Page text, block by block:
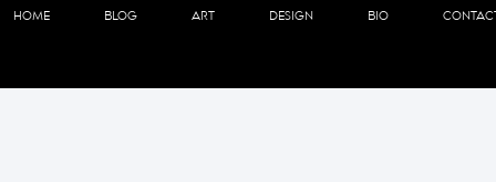
HOME BLOG ART DESIGN BIO